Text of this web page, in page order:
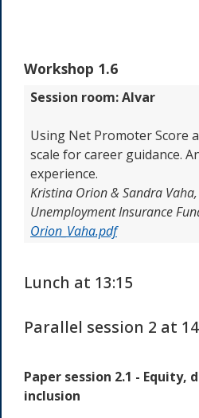
Workshop 1.6
Session room: Alvar
Using Net Promoter Score
scale for career guidance.
experience.
Kristina Orion & Sandra
Unemployment Insurance
Orion_Vaha.pdf
Lunch at 13:15
Parallel session 2 at
Paper session 2.1 - Equity,
inclusion